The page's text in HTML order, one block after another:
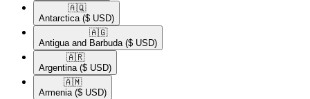
🇦🇶​
Antarctica ($ USD)
🇦🇬​
Antigua and Barbuda ($ USD)
🇦🇷​
Argentina ($ USD)
🇦🇲​
Armenia ($ USD)